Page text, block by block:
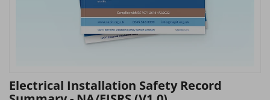
Electrical Installation Safety Record